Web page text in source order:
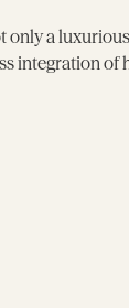
a
integration of